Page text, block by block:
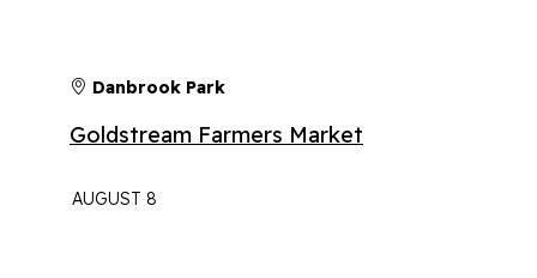
AUGUST 8
Danbrook Park
Goldstream Farmers Market